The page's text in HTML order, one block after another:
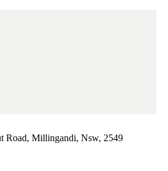
Road, Millingandi, Nsw, 2549